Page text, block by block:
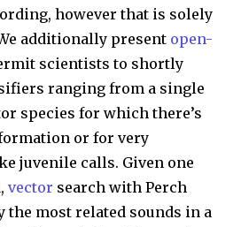
however that is solely
additionally present open-
scientists to shortly
ranging from a single
species for which there’s
or for very
juvenile calls. Given one
vector search with Perch
the most related sounds in a